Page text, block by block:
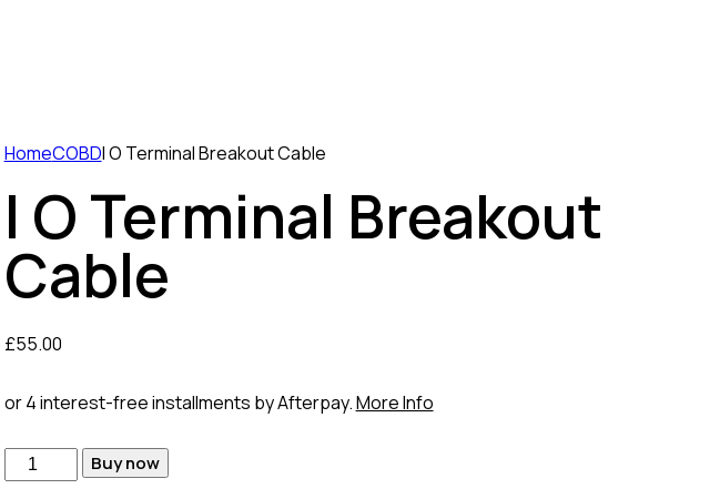
HomeCOBDI O Terminal Breakout Cable
I O Terminal Breakout
Cable
£55.00
or 4 interest-free installments by Afterpay.More Info
Buy now